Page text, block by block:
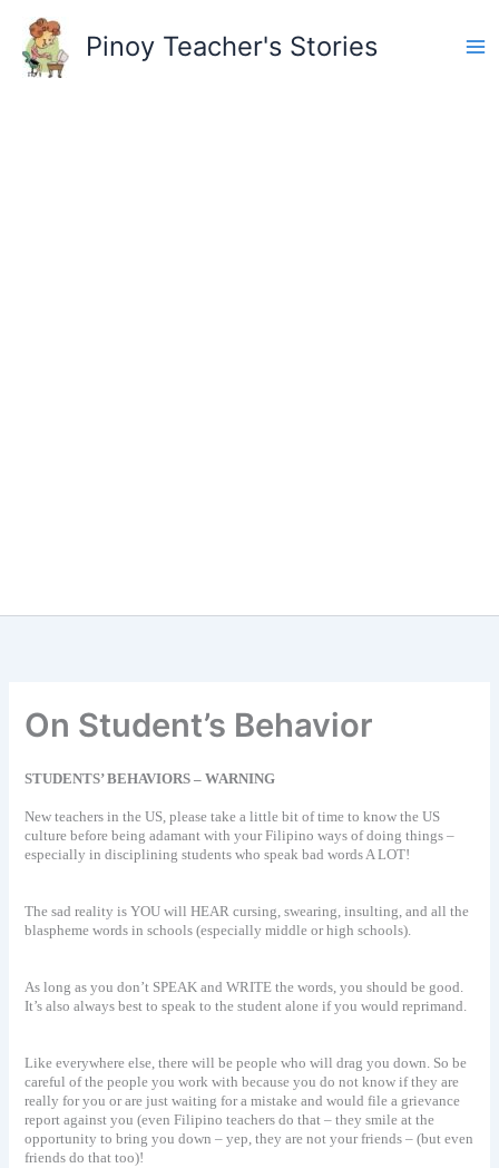
content
Pinoy Teacher's Stories
On Student’s Behavior
STUDENTS’ BEHAVIORS – WARNING
New teachers in the US, please take a little bit of time to know the US
culture before being adamant with your Filipino ways of doing things –
especially in disciplining students who speak bad words A LOT!
The sad reality is YOU will HEAR cursing, swearing, insulting, and all the
blaspheme words in schools (especially middle or high schools).
As long as you don’t SPEAK and WRITE the words, you should be good.
It’s also always best to speak to the student alone if you would reprimand.
Like everywhere else, there will be people who will drag you down. So be
careful of the people you work with because you do not know if they are
really for you or are just waiting for a mistake and would file a grievance
report against you (even Filipino teachers do that – they smile at the
opportunity to bring you down – yep, they are not your friends – (but even
friends do that too)!